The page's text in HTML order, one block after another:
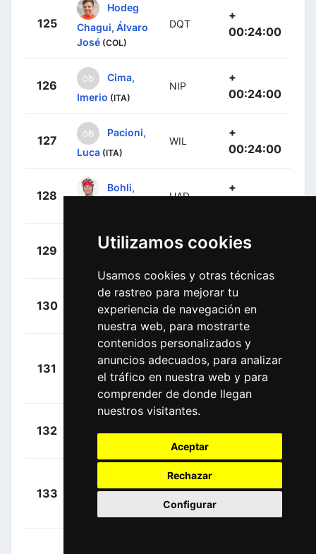
Utilizamos cookies
Usamos cookies y otras técnicas
de rastreo para mejorar tu
experiencia de navegación en
nuestra web, para mostrarte
contenidos personalizados y
anuncios adecuados, para analizar
el tráfico en nuestra web y para
comprender de donde llegan
nuestros visitantes.
Aceptar
Rechazar
Configurar
125
Hodeg
Chagui, Álvaro
José (COL)
DQT
+
00:24:00
126
Cima,
Imerio (ITA)
NIP
+
00:24:00
127
Pacioni,
Luca (ITA)
WIL
+
00:24:00
128
Bohli,
UAD
+
129
Phinney,
EF1
+
130
Alzate,
Carlos (COL)
GWS
+
00:24:00
131
Vela, Albeiro
DPA
+
00:24:00
132 MZN
133 MED
+